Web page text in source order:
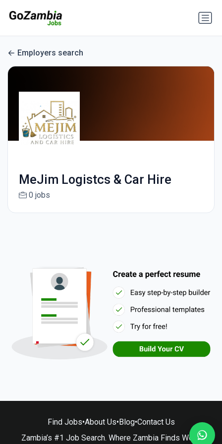
Employers search
MeJim Logistcs & Car Hire
0 jobs
Find Jobs•About Us•Blog•Contact Us
Zambia’s #1 Job Search. Where Zambia Finds Work.